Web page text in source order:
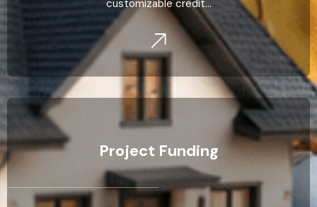
customizable credit…
Project Funding